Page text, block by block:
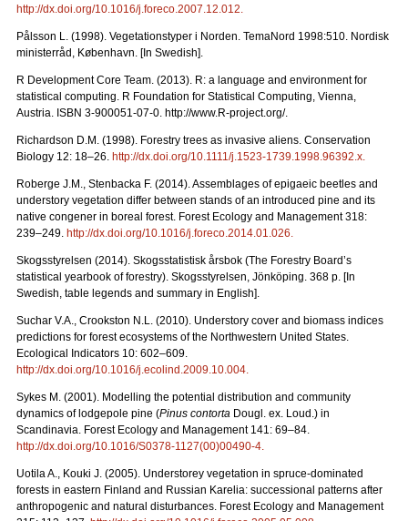
http://dx.doi.org/10.1016/j.foreco.2007.12.012.
Pålsson L. (1998). Vegetationstyper i Norden. TemaNord 1998:510. Nordisk
ministerråd, København. [In Swedish].
R Development Core Team. (2013). R: a language and environment for
statistical computing. R Foundation for Statistical Computing, Vienna,
Austria. ISBN 3-900051-07-0. http://www.R-project.org/.
Richardson D.M. (1998). Forestry trees as invasive aliens. Conservation
Biology 12: 18–26. http://dx.doi.org/10.1111/j.1523-1739.1998.96392.x.
Roberge J.M., Stenbacka F. (2014). Assemblages of epigaeic beetles and
understory vegetation differ between stands of an introduced pine and its
native congener in boreal forest. Forest Ecology and Management 318:
239–249. http://dx.doi.org/10.1016/j.foreco.2014.01.026.
Skogsstyrelsen (2014). Skogsstatistisk årsbok (The Forestry Board’s
statistical yearbook of forestry). Skogsstyrelsen, Jönköping. 368 p. [In
Swedish, table legends and summary in English].
Suchar V.A., Crookston N.L. (2010). Understory cover and biomass indices
predictions for forest ecosystems of the Northwestern United States.
Ecological Indicators 10: 602–609.
http://dx.doi.org/10.1016/j.ecolind.2009.10.004.
Sykes M. (2001). Modelling the potential distribution and community
dynamics of lodgepole pine (Pinus contorta Dougl. ex. Loud.) in
Scandinavia. Forest Ecology and Management 141: 69–84.
http://dx.doi.org/10.1016/S0378-1127(00)00490-4.
Uotila A., Kouki J. (2005). Understorey vegetation in spruce-dominated
forests in eastern Finland and Russian Karelia: successional patterns after
anthropogenic and natural disturbances. Forest Ecology and Management